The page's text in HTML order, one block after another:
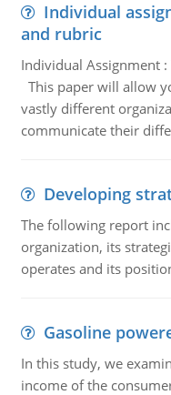
Individual
and rubric
Individual Assignment
This paper will allow
vastly different
communicate their
Developing
The following report
organization, its
operates and its
Gasoline
In this study, we
income of the